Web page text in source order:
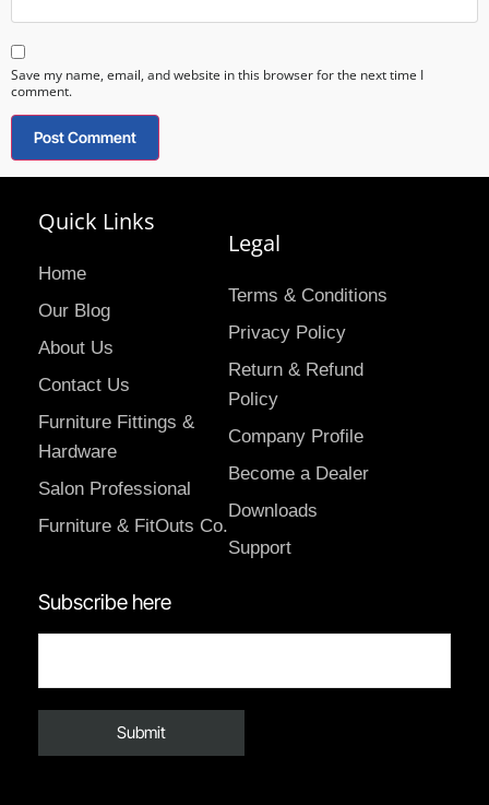
Save my name, email, and website in this browser for the next time I
comment.
Quick Links
Home
Our Blog
About Us
Contact Us
Furniture Fittings &
Hardware
Salon Professional
Furniture & FitOuts Co.
Legal
Terms & Conditions
Privacy Policy
Return & Refund
Policy
Company Profile
Become a Dealer
Downloads
Support
Subscribe here